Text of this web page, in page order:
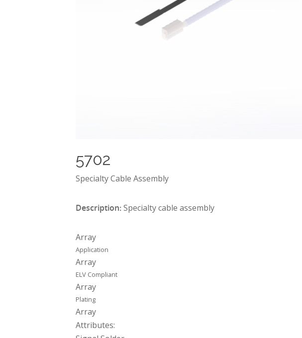
5702
Specialty Cable Assembly
Description:Specialty cable assembly
Array
Application
Array
ELV Compliant
Array
Plating
Array
Attributes: